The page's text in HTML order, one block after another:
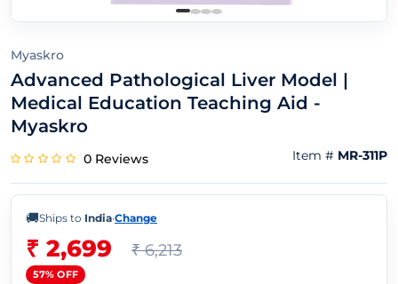
Myaskro
Advanced Pathological Liver Model |
Medical Education Teaching Aid -
Myaskro
0 Reviews Item # MR-311P
🚚Ships to India·Change
₹ 2,699 ₹ 6,213
57% OFF